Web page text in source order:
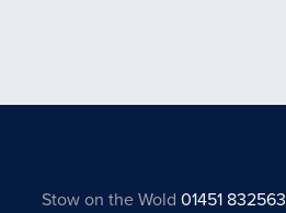
Stow on the Wold 01451 832563